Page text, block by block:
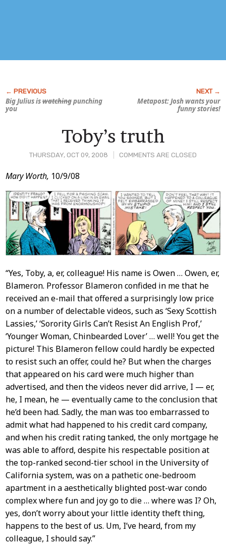
Big Julius iswatchingpunching
you
Metapost: Josh wants your
funny stories!
THURSDAY, OCT 09, 2008 COMMENTS ARE CLOSED
Toby’s truth
Post
Content
Mary Worth, 10/9/08
“Yes, Toby, a, er, colleague! His name is Owen … Owen, er,
Blameron. Professor Blameron confided in me that he
received an e-mail that offered a surprisingly low price
on a number of delectable videos, such as ‘Sexy Scottish
Lassies,’ ‘Sorority Girls Can’t Resist An English Prof,’
‘Younger Woman, Chinbearded Lover’ … well! You get the
picture! This Blameron fellow could hardly be expected
to resist such an offer, could he? But when the charges
that appeared on his card were much higher than
advertised, and then the videos never did arrive, I — er,
he, I mean, he — eventually came to the conclusion that
he’d been had. Sadly, the man was too embarrassed to
admit what had happened to his credit card company,
and when his credit rating tanked, the only mortgage he
was able to afford, despite his respectable position at
the top-ranked second-tier school in the University of
California system, was on a pathetic one-bedroom
apartment in a aesthetically blighted post-war condo
complex where fun and joy go to die … where was I? Oh,
yes, don’t worry about your little identity theft thing,
happens to the best of us. Um, I’ve heard, from my
colleague, I should say.”